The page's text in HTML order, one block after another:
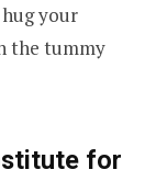
your
the tummy
for